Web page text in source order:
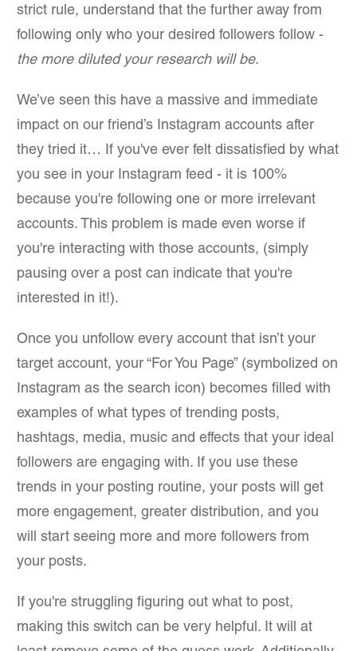
strict rule, understand that the further away from
following only who your desired followers follow -
the more diluted your research will be.
We’ve seen this have a massive and immediate
impact on our friend’s Instagram accounts after
they tried it… If you've ever felt dissatisfied by what
you see in your Instagram feed - it is 100%
because you're following one or more irrelevant
accounts. This problem is made even worse if
you're interacting with those accounts, (simply
pausing over a post can indicate that you're
interested in it!).
Once you unfollow every account that isn’t your
target account, your “For You Page” (symbolized on
Instagram as the search icon) becomes filled with
examples of what types of trending posts,
hashtags, media, music and effects that your ideal
followers are engaging with. If you use these
trends in your posting routine, your posts will get
more engagement, greater distribution, and you
will start seeing more and more followers from
your posts.
If you're struggling figuring out what to post,
making this switch can be very helpful. It will at